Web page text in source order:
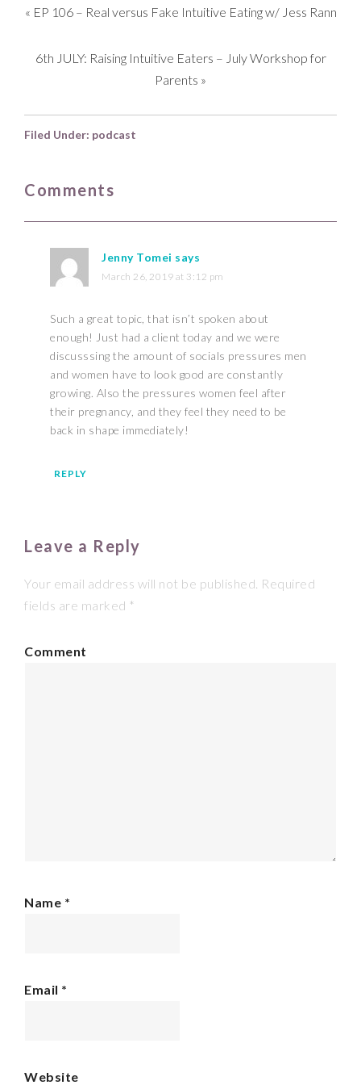
« EP 106 – Real versus Fake Intuitive Eating w/ Jess Rann
6th JULY: Raising Intuitive Eaters – July Workshop for
Parents »
Filed Under: podcast
Comments
Jenny Tomei says
March 26, 2019 at 3:12 pm
Such a great topic, that isn’t spoken about
enough! Just had a client today and we were
discusssing the amount of socials pressures men
and women have to look good are constantly
growing. Also the pressures women feel after
their pregnancy, and they feel they need to be
back in shape immediately!
REPLY
Leave a Reply
Your email address will not be published. Required
fields are marked *
Comment
Name *
Email *
Website